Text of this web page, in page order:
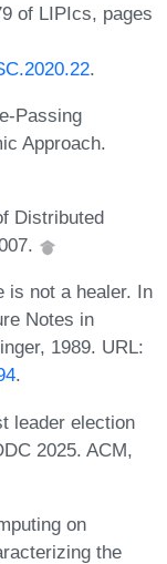
of LIPIcs, pages
.
Passing
Approach.
Distributed
is not a healer. In
Notes in
1989. URL:
.
leader election
2025. ACM,
on
the